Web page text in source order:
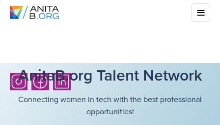
AnitaB.org Talent Network
Connecting women in tech with the best professional
opportunities!